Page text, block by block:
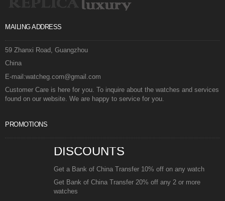
MAILING ADDRESS
59 Zhanxi Road, Guangzhou
China
E-mail:watcheg.com@gmail.com
Customer Care is here for you. To inquire about the watches and services
found on our website. We are happy to service for you.
PROMOTIONS
DISCOUNTS
Get a Bank of China Transfer 10% off on any watch
Get Bank of China Transfer 20% off any 2 or more
watches